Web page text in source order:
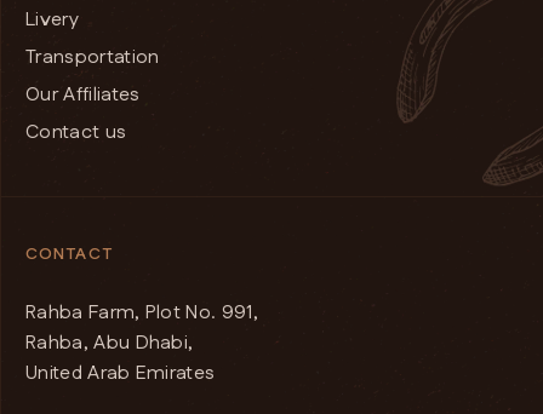
Livery
Transportation
Our Affiliates
Contact us
CONTACT
Rahba Farm, Plot No. 991,
Rahba, Abu Dhabi,
United Arab Emirates